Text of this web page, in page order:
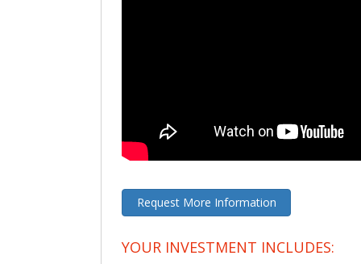
Request More Information
YOUR INVESTMENT INCLUDES: